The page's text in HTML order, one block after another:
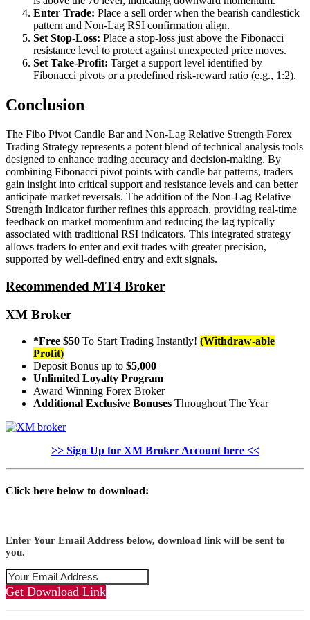
Enter Trade: Place a sell order when the bearish candlestick
pattern and Non-Lag RSI confirmation align.
Set Stop-Loss: Place a stop-loss just above the Fibonacci
resistance level to protect against unexpected price moves.
Set Take-Profit: Target a support level identified by
Fibonacci pivots or a predefined risk-reward ratio (e.g., 1:2).
Conclusion
The Fibo Pivot Candle Bar and Non-Lag Relative Strength Forex
Trading Strategy represents a potent blend of technical analysis tools
designed to enhance trading accuracy and decision-making. By
combining Fibonacci pivot points with candle bar patterns, traders
gain insight into critical support and resistance levels and can better
anticipate market reversals. The addition of the Non-Lag Relative
Strength Indicator further refines this approach, providing real-time
feedback on market momentum and reducing the lag typically
associated with traditional RSI indicators. This integrated strategy
allows traders to enter and exit trades with greater precision,
supported by well-defined entry and exit signals.
Recommended MT4 Broker
XM Broker
*Free $50 To Start Trading Instantly! (Withdraw-able
Profit)
Deposit Bonus up to $5,000
Unlimited Loyalty Program
Award Winning Forex Broker
Additional Exclusive Bonuses Throughout The Year
>> Sign Up for XM Broker Account here <<
Click here below to download:
Enter Your Email Address below, download link will be sent to
you.
Get Download Link